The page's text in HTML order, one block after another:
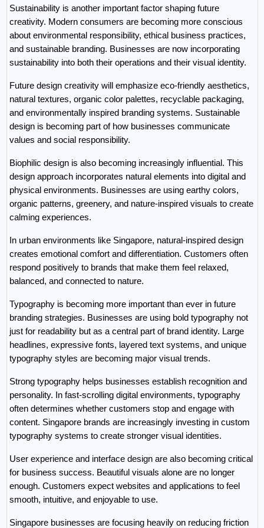
Sustainability is another important factor shaping future
creativity. Modern consumers are becoming more conscious
about environmental responsibility, ethical business practices,
and sustainable branding. Businesses are now incorporating
sustainability into both their operations and their visual identity.
Future design creativity will emphasize eco-friendly aesthetics,
natural textures, organic color palettes, recyclable packaging,
and environmentally inspired branding systems. Sustainable
design is becoming part of how businesses communicate
values and social responsibility.
Biophilic design is also becoming increasingly influential. This
design approach incorporates natural elements into digital and
physical environments. Businesses are using earthy colors,
organic patterns, greenery, and nature-inspired visuals to create
calming experiences.
In urban environments like Singapore, natural-inspired design
creates emotional comfort and differentiation. Customers often
respond positively to brands that make them feel relaxed,
balanced, and connected to nature.
Typography is becoming more important than ever in future
branding strategies. Businesses are using bold typography not
just for readability but as a central part of brand identity. Large
headlines, expressive fonts, layered text systems, and unique
typography styles are becoming major visual trends.
Strong typography helps businesses establish recognition and
personality. In fast-scrolling digital environments, typography
often determines whether customers stop and engage with
content. Singapore brands are increasingly investing in custom
typography systems to create stronger visual identities.
User experience and interface design are also becoming critical
for business success. Beautiful visuals alone are no longer
enough. Customers expect websites and applications to feel
smooth, intuitive, and enjoyable to use.
Singapore businesses are focusing heavily on reducing friction